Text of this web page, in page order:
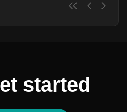
started